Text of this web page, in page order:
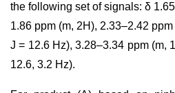
the following set of signals: δ
1.86 ppm (m, 2H), 2.33–2.42
J = 12.6 Hz), 3.28–3.34 ppm (m,
12.6, 3.2 Hz).